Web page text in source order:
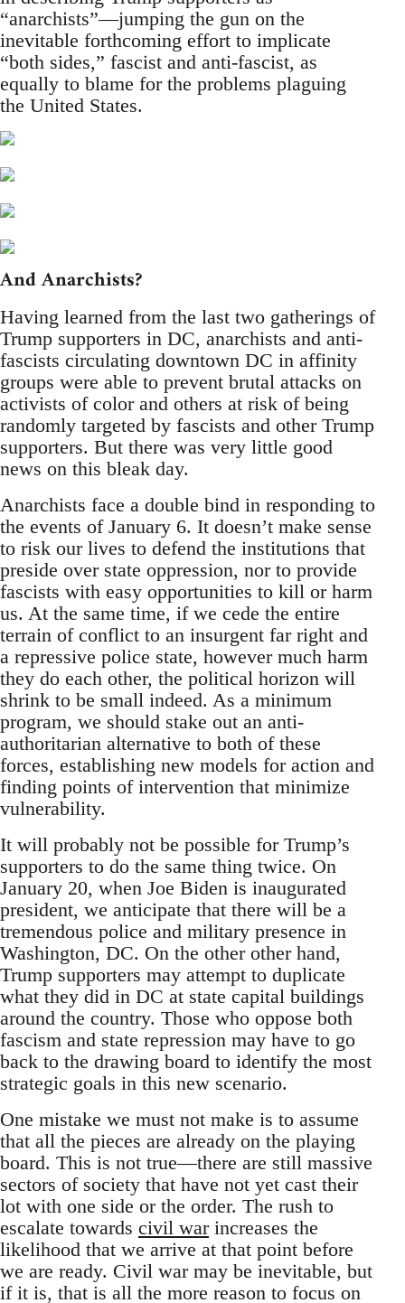
“anarchists”—jumping the gun on the
inevitable forthcoming effort to implicate
“both sides,” fascist and anti-fascist, as
equally to blame for the problems plaguing
the United States.
And Anarchists?
Having learned from the last two gatherings of
Trump supporters in DC, anarchists and anti-
fascists circulating downtown DC in affinity
groups were able to prevent brutal attacks on
activists of color and others at risk of being
randomly targeted by fascists and other Trump
supporters. But there was very little good
news on this bleak day.
Anarchists face a double bind in responding to
the events of January 6. It doesn’t make sense
to risk our lives to defend the institutions that
preside over state oppression, nor to provide
fascists with easy opportunities to kill or harm
us. At the same time, if we cede the entire
terrain of conflict to an insurgent far right and
a repressive police state, however much harm
they do each other, the political horizon will
shrink to be small indeed. As a minimum
program, we should stake out an anti-
authoritarian alternative to both of these
forces, establishing new models for action and
finding points of intervention that minimize
vulnerability.
It will probably not be possible for Trump’s
supporters to do the same thing twice. On
January 20, when Joe Biden is inaugurated
president, we anticipate that there will be a
tremendous police and military presence in
Washington, DC. On the other other hand,
Trump supporters may attempt to duplicate
what they did in DC at state capital buildings
around the country. Those who oppose both
fascism and state repression may have to go
back to the drawing board to identify the most
strategic goals in this new scenario.
One mistake we must not make is to assume
that all the pieces are already on the playing
board. This is not true—there are still massive
sectors of society that have not yet cast their
lot with one side or the order. The rush to
escalate towards civil warincreases the
likelihood that we arrive at that point before
we are ready. Civil war may be inevitable, but
if it is, that is all the more reason to focus on